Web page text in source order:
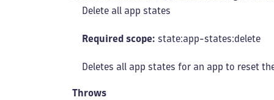
Delete all app states
Required scope: state:app-states:delete
Deletes all app states for an app to reset
Throws